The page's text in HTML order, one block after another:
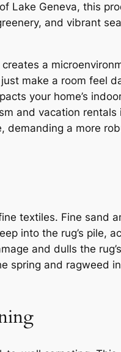
Lake Geneva, this
and vibrant
a
make a room feel
your home’s
and vacation
a more
textiles. Fine sand
into the rug’s pile,
and dulls the
spring and ragweed